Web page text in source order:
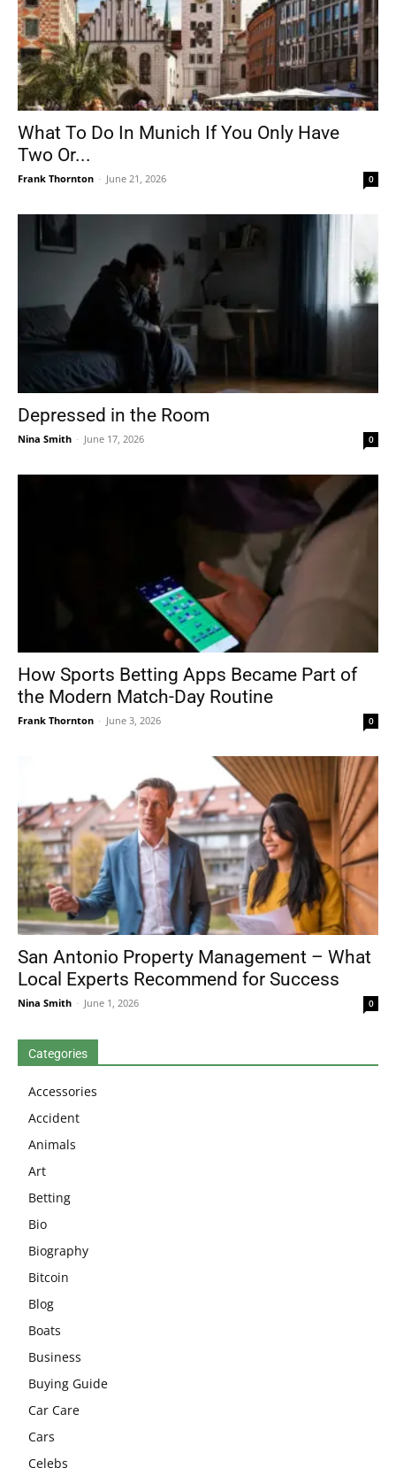
What To Do In Munich If You Only Have
Two Or...
Frank Thornton - June 21, 2026 0
Depressed in the Room
Nina Smith - June 17, 2026 0
How Sports Betting Apps Became Part of
the Modern Match-Day Routine
Frank Thornton - June 3, 2026 0
San Antonio Property Management – What
Local Experts Recommend for Success
Nina Smith - June 1, 2026 0
Categories
Accessories
Accident
Animals
Art
Betting
Bio
Biography
Bitcoin
Blog
Boats
Business
Buying Guide
Car Care
Cars
Celebs